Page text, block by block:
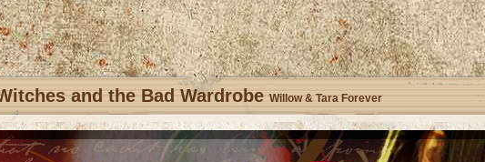
and the Bad Wardrobe Willow & Tara Forever